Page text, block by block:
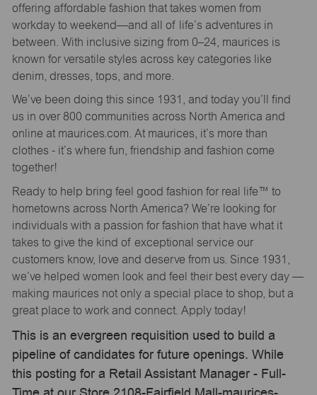
offering affordable fashion that takes women from
workday to weekend—and all of life’s adventures in
between. With inclusive sizing from 0–24, maurices is
known for versatile styles across key categories like
denim, dresses, tops, and more.
We’ve been doing this since 1931, and today you’ll find
us in over 800 communities across North America and
online at maurices.com. At maurices, it’s more than
clothes - it’s where fun, friendship and fashion come
together!
Ready to help bring feel good fashion for real life™ to
hometowns across North America? We’re looking for
individuals with a passion for fashion that have what it
takes to give the kind of exceptional service our
customers know, love and deserve from us. Since 1931,
we’ve helped women look and feel their best every day —
making maurices not only a special place to shop, but a
great place to work and connect. Apply today!
This is an evergreen requisition used to build a
pipeline of candidates for future openings. While
this posting for a Retail Assistant Manager - Full-